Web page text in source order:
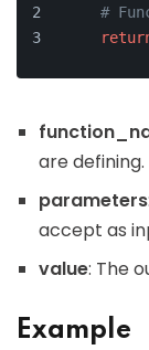
#
are defining.
parameters
accept as
value: The
Example